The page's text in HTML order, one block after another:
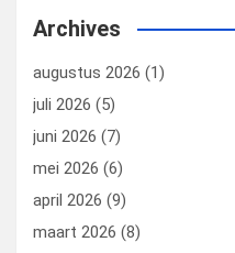
b
o
o
k
dI
n
es
t
Archives
augustus 2026 (1)
juli 2026 (5)
juni 2026 (7)
mei 2026 (6)
april 2026 (9)
maart 2026 (8)